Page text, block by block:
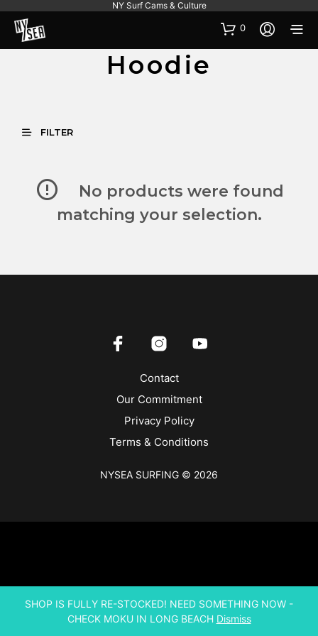
SHOP IS FULLY RE-STOCKED! NEED SOMETHING NOW -
CHECK MOKU IN LONG BEACH Dismiss
NY Surf Cams & Culture
0
Hoodie
FILTER
No products were found
matching your selection.
Contact
Our Commitment
Privacy Policy
Terms & Conditions
NYSEA SURFING © 2026